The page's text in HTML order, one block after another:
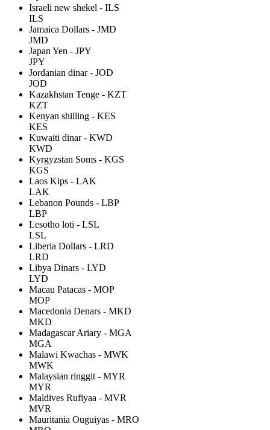
Israeli new shekel - ILS
ILS
Jamaica Dollars - JMD
JMD
Japan Yen - JPY
JPY
Jordanian dinar - JOD
JOD
Kazakhstan Tenge - KZT
KZT
Kenyan shilling - KES
KES
Kuwaiti dinar - KWD
KWD
Kyrgyzstan Soms - KGS
KGS
Laos Kips - LAK
LAK
Lebanon Pounds - LBP
LBP
Lesotho loti - LSL
LSL
Liberia Dollars - LRD
LRD
Libya Dinars - LYD
LYD
Macau Patacas - MOP
MOP
Macedonia Denars - MKD
MKD
Madagascar Ariary - MGA
MGA
Malawi Kwachas - MWK
MWK
Malaysian ringgit - MYR
MYR
Maldives Rufiyaa - MVR
MVR
Mauritania Ouguiyas - MRO